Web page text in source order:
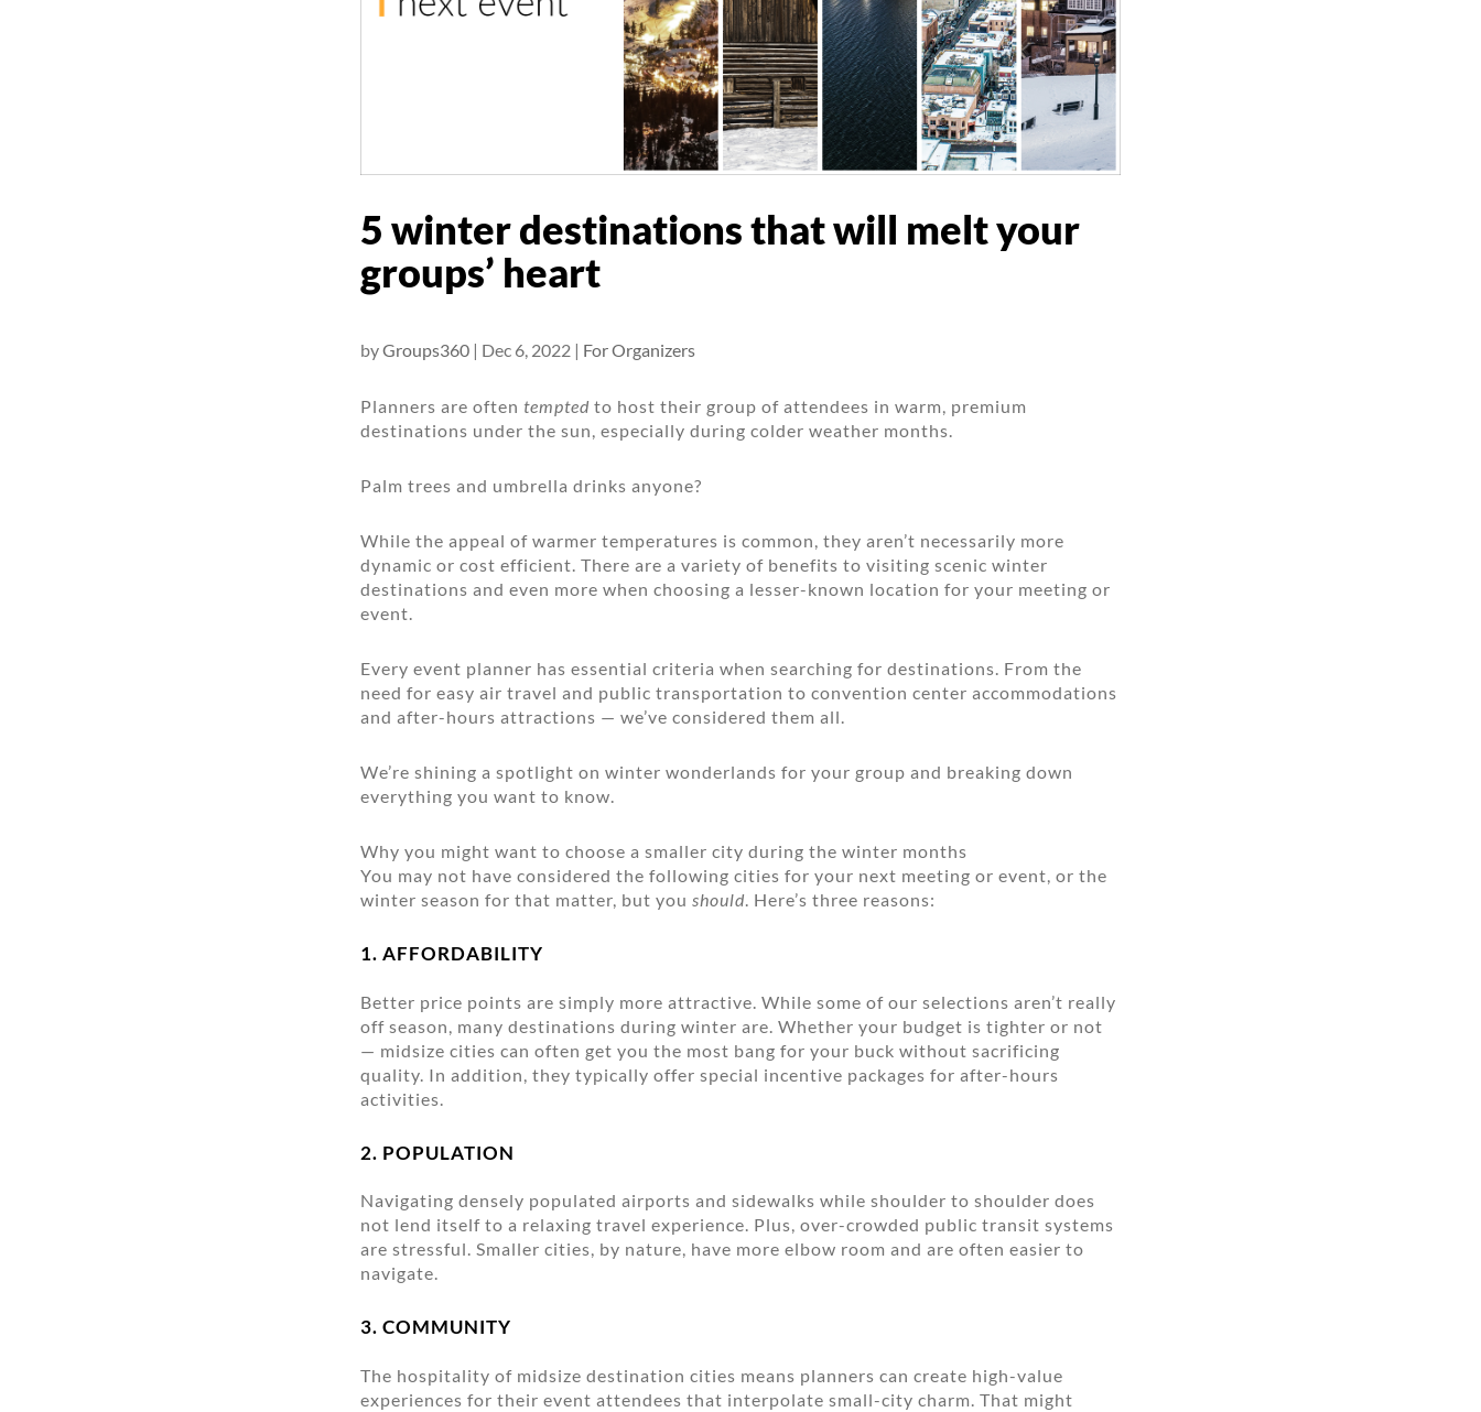
5 winter destinations that will melt your
groups’ heart
byGroups360 | Dec 6, 2022 | For Organizers
Planners are often tempted to host their group of attendees in warm, premium
destinations under the sun, especially during colder weather months.
Palm trees and umbrella drinks anyone?
While the appeal of warmer temperatures is common, they aren’t necessarily more
dynamic or cost efficient. There are a variety of benefits to visiting scenic winter
destinations and even more when choosing a lesser-known location for your meeting or
event.
Every event planner has essential criteria when searching for destinations. From the
need for easy air travel and public transportation to convention center accommodations
and after-hours attractions — we’ve considered them all.
We’re shining a spotlight on winter wonderlands for your group and breaking down
everything you want to know.
Why you might want to choose a smaller city during the winter months
You may not have considered the following cities for your next meeting or event, or the
winter season for that matter, but youshould. Here’s three reasons:
1. AFFORDABILITY
Better price points are simply more attractive. While some of our selections aren’t really
off season, many destinations during winter are. Whether your budget is tighter or not
— midsize cities can often get you the most bang for your buck without sacrificing
quality. In addition, they typically offer special incentive packages for after-hours
activities.
2. POPULATION
Navigating densely populated airports and sidewalks while shoulder to shoulder does
not lend itself to a relaxing travel experience. Plus, over-crowded public transit systems
are stressful. Smaller cities, by nature, have more elbow room and are often easier to
navigate.
3. COMMUNITY
The hospitality of midsize destination cities means planners can create high-value
experiences for their event attendees that interpolate small-city charm. That might